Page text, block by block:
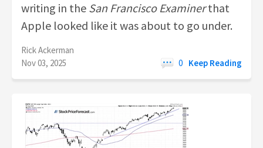
writing in the San Francisco Examinerthat
Apple looked like it was about to go under.
Rick Ackerman
Nov 03, 2025
0 Keep Reading